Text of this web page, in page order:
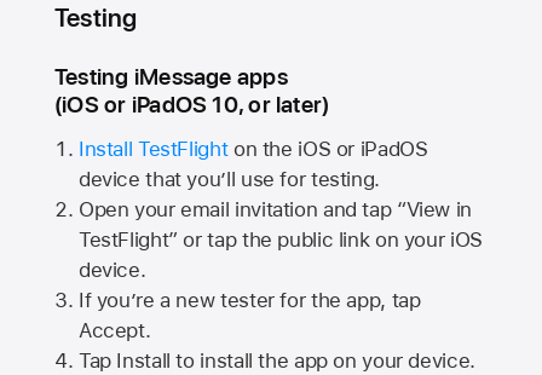
Testing
Testing iMessage apps
(iOS or iPadOS 10, or later)
Install TestFlighton the iOS or iPadOS
device that you’ll use for testing.
Open your email invitation and tap “View in
TestFlight” or tap the public link on your iOS
device.
If you’re a new tester for the app, tap
Accept.
Tap Install to install the app on your device.